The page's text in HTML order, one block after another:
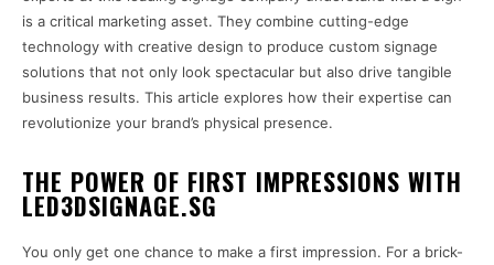
is a critical marketing asset. They combine cutting-edge
technology with creative design to produce custom signage
solutions that not only look spectacular but also drive tangible
business results. This article explores how their expertise can
revolutionize your brand’s physical presence.
THE POWER OF FIRST IMPRESSIONS WITH
LED3DSIGNAGE.SG
You only get one chance to make a first impression. For a brick-